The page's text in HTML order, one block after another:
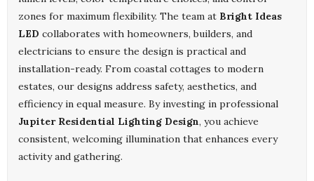
zones for maximum flexibility. The team at Bright Ideas
LED collaborates with homeowners, builders, and
electricians to ensure the design is practical and
installation-ready. From coastal cottages to modern
estates, our designs address safety, aesthetics, and
efficiency in equal measure. By investing in professional
Jupiter Residential Lighting Design, you achieve
consistent, welcoming illumination that enhances every
activity and gathering.